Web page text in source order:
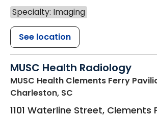
Specialty: Imaging
See location
MUSC Health Radiology
MUSC Health Clements Ferry
Charleston, SC
1101 Waterline Street, Clements